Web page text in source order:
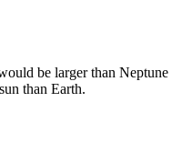
be larger than Neptune
than Earth.